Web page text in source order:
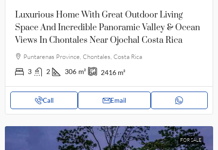
Luxurious Home With Great Outdoor Living
Space And Incredible Panoramic Valley & Ocean
Views In Chontales Near Ojochal Costa Rica
Puntarenas Province, Chontales, Costa Rica
3 2 306 m² 2416 m²
Call Email
FOR SALE